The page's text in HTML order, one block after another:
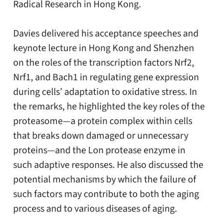
Radical Research in Hong Kong.
Davies delivered his acceptance speeches and
keynote lecture in Hong Kong and Shenzhen
on the roles of the transcription factors Nrf2,
Nrf1, and Bach1 in regulating gene expression
during cells’ adaptation to oxidative stress. In
the remarks, he highlighted the key roles of the
proteasome—a protein complex within cells
that breaks down damaged or unnecessary
proteins—and the Lon protease enzyme in
such adaptive responses. He also discussed the
potential mechanisms by which the failure of
such factors may contribute to both the aging
process and to various diseases of aging.